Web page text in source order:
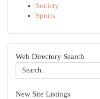
Society
Sports
Web Directory Search
New Site Listings